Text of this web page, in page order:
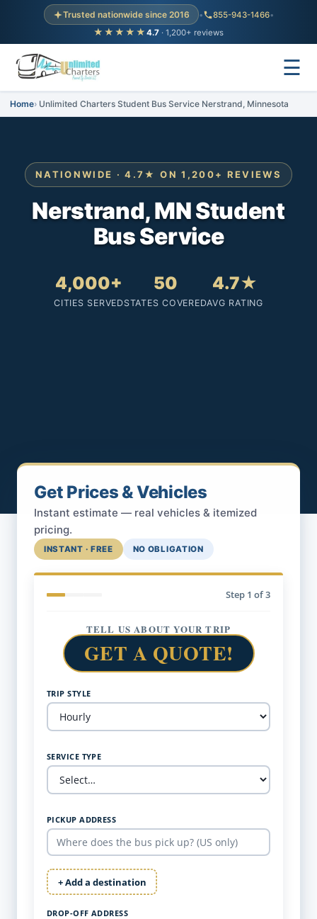
Trusted nationwide since 2016 • 855-943-1466•
★★★★★ 4.7 · 1,200+ reviews
☰
Home Unlimited Charters Student Bus Service Nerstrand, Minnesota
NATIONWIDE · 4.7★ ON 1,200+ REVIEWS
Nerstrand, MN Student
Bus Service
4,000+
CITIES SERVED
50
STATES COVERED
4.7★
AVG RATING
Get Prices & Vehicles
Instant estimate — real vehicles & itemized
pricing.
INSTANT · FREE NO OBLIGATION
Step 1 of 3
TELL US ABOUT YOUR TRIP
GET A QUOTE!
TRIP STYLE
SERVICE TYPE
PICKUP ADDRESS
+ Add a destination
DROP-OFF ADDRESS